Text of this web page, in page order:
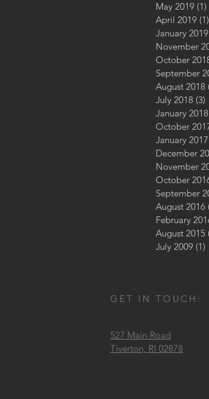
Afield
May 2019 (1)
April 2019 (1)
January 2019
November
October
September
August 2018
July 2018 (3)
January 2018
October
January 2017
December
November
October
September
August 2016
February
August 2015
July 2009 (1)
GET IN TOUCH:
527 Main Road
Tiverton, RI 02878